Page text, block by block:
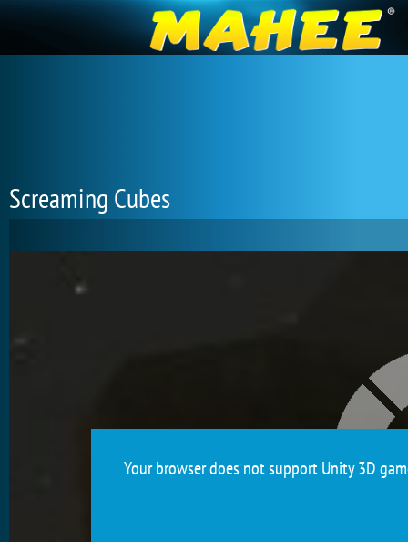
Screaming Cubes
Your browser does not support Unity 3D